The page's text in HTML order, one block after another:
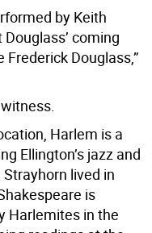
by Keith
coming
Douglass,”
Harlem is a
Ellington’s jazz and
lived in
is
Harlemites in the